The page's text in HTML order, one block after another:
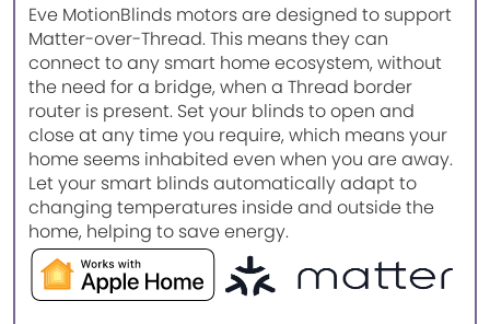
Eve MotionBlinds motors are designed to support
Matter-over-Thread. This means they can
connect to any smart home ecosystem, without
the need for a bridge, when a Thread border
router is present. Set your blinds to open and
close at any time you require, which means your
home seems inhabited even when you are away.
Let your smart blinds automatically adapt to
changing temperatures inside and outside the
home, helping to save energy.